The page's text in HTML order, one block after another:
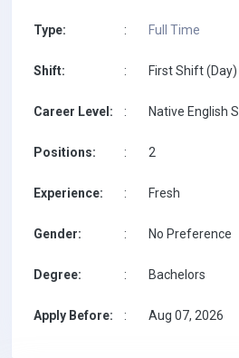
Type: : Full Time
Shift: : First Shift (Day)
Career Level: : Native English
Positions: : 2
Experience: : Fresh
Gender: : No Preference
Degree: : Bachelors
Apply Before: : Aug 07, 2026